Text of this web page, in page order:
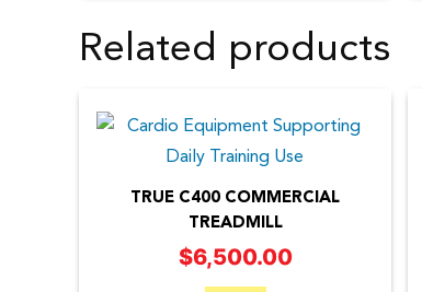
Related products
TRUE C400 COMMERCIAL
TREADMILL
$6,500.00